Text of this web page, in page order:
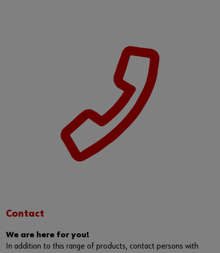
Contact
We are here for you!
In addition to this range of products, contact persons with